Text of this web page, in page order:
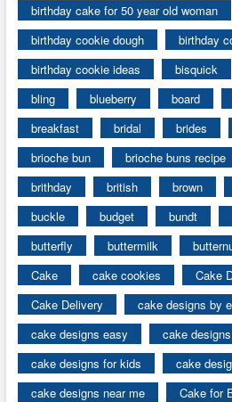
birthday cake for 50 year old woman
birthday cookie dough
birthday
birthday cookie ideas
bisquick
bling
blueberry board
breakfast
bridal brides
brioche bun
brioche buns recipe
brithday
british brown
buckle
budget bundt
butterfly
buttermilk
Cake
cake cookies
Cake
Cake Delivery
cake designs by
cake designs easy
cake
cake designs for kids
cake
cake designs near me
Cake for